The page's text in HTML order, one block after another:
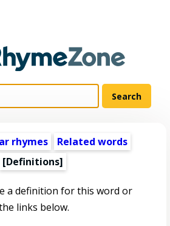
rhymes
Related words
[Definitions]
a definition for this word or
links below.